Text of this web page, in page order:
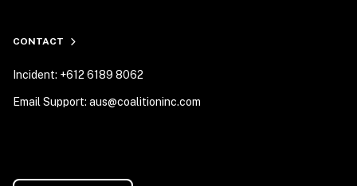
CONTACT
Incident: +612 6189 8062
Email Support: aus@coalitioninc.com